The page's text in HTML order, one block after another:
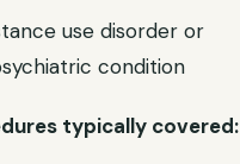
use disorder or
condition
typically covered: